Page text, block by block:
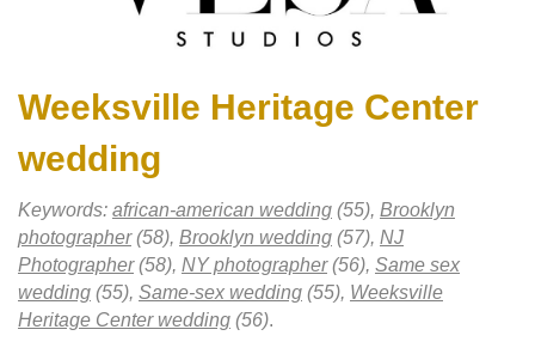
Weeksville Heritage Center
wedding
Keywords: african-american wedding (55), Brooklyn
photographer(58), Brooklyn wedding (57), NJ
Photographer(58), NY photographer(56), Same sex
wedding (55), Same-sex wedding (55), Weeksville
Heritage Center wedding (56).